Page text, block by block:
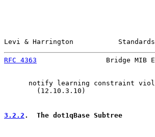
Levi & Harrington
RFC 4363
Bridge MIB
notify learning constraint
(12.10.3.10)
3.2.2 .  The dot1qBase Subtree